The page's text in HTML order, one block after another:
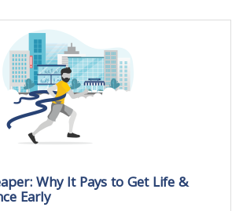
Why It Pays to Get Life &
Early